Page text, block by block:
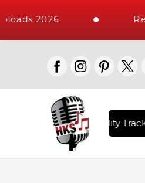
2026
10000+ High Quality